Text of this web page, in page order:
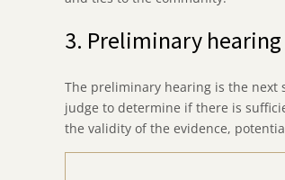
3. Preliminary hearing
The preliminary hearing is the next
judge to determine if there is
the validity of the evidence,